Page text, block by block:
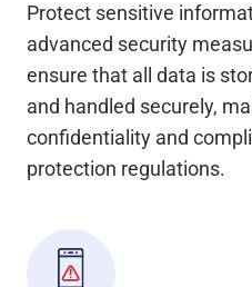
Protect sensitive
advanced security
ensure that all data is
and handled securely,
confidentiality and
protection regulations.